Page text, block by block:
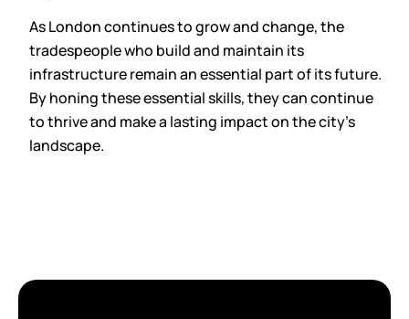
As London continues to grow and change, the
tradespeople who build and maintain its
infrastructure remain an essential part of its future.
By honing these essential skills, they can continue
to thrive and make a lasting impact on the city’s
landscape.